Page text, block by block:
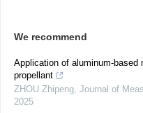
We recommend
Application of aluminum-
propellant
ZHOU Zhipeng, Journal of
2025